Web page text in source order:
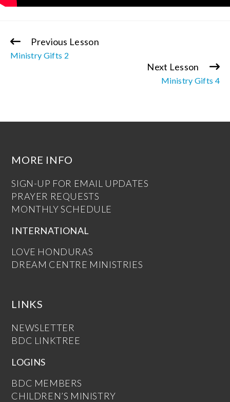
Continue
Reading
Previous Lesson
Ministry Gifts 2
Next Lesson
Ministry Gifts 4
MORE INFO
SIGN-UP FOR EMAIL UPDATES
PRAYER REQUESTS
MONTHLY SCHEDULE
INTERNATIONAL
LOVE HONDURAS
DREAM CENTRE MINISTRIES
LINKS
NEWSLETTER
BDC LINKTREE
LOGINS
BDC MEMBERS
CHILDREN’S MINISTRY